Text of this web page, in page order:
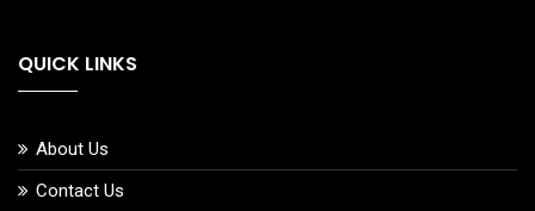
QUICK LINKS
About Us
Contact Us